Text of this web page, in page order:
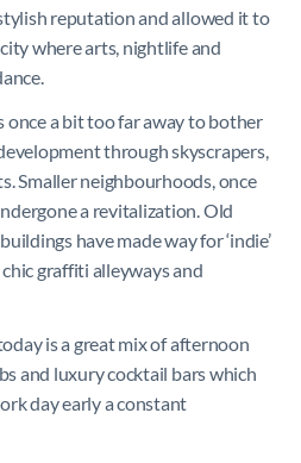
reputation and allowed it to
where arts, nightlife and
a bit too far away to bother
through skyscrapers,
Smaller neighbourhoods, once
a revitalization. Old
have made way for ‘indie’
graffiti alleyways and
is a great mix of afternoon
and luxury cocktail bars which
day early a constant